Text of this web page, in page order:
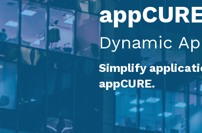
Dynamic
Simplify
appCURE.